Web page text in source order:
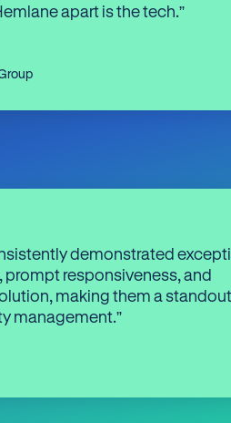
apart is the tech.”
demonstrated
prompt responsiveness, and
making them a standout
management.”